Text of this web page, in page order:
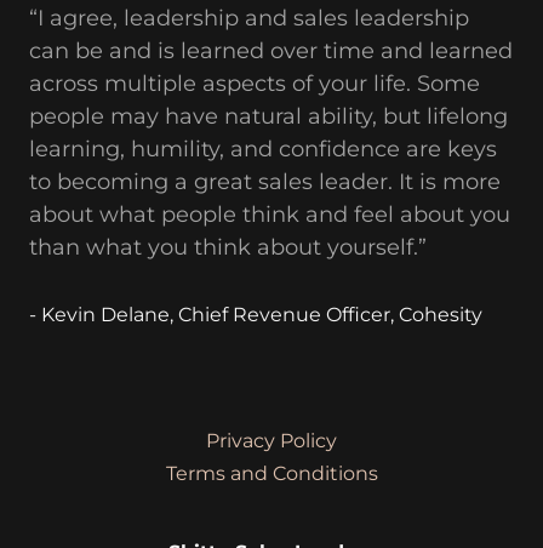
“I agree, leadership and sales leadership
can be and is learned over time and learned
across multiple aspects of your life. Some
people may have natural ability, but lifelong
learning, humility, and confidence are keys
to becoming a great sales leader. It is more
about what people think and feel about you
than what you think about yourself.”
- Kevin Delane, Chief Revenue Officer, Cohesity
Privacy Policy
Terms and Conditions